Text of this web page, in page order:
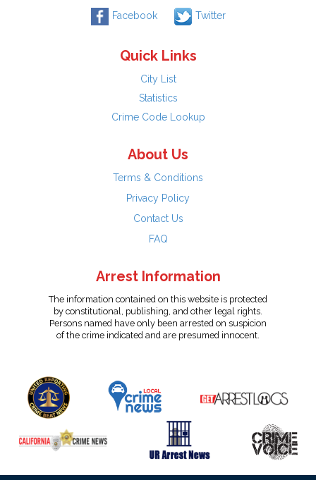
Facebook Twitter
Quick Links
City List
Statistics
Crime Code Lookup
About Us
Terms & Conditions
Privacy Policy
Contact Us
FAQ
Arrest Information
The information contained on this website is protected
by constitutional, publishing, and other legal rights.
Persons named have only been arrested on suspicion
of the crime indicated and are presumed innocent.